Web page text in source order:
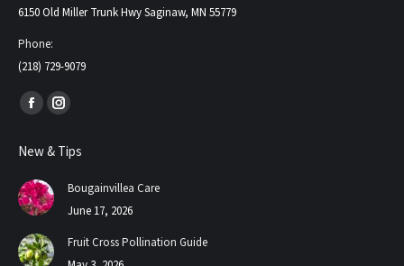
6150 Old Miller Trunk Hwy Saginaw, MN 55779
Phone:
(218) 729-9079
Find us on:
Facebook
opens
in
new
window
Instagram
opens
new
New & Tips
Bougainvillea Care
June 17, 2026
Fruit Cross Pollination Guide